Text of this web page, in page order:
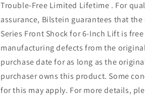
Trouble-Free Limited Lifetime . For
assurance, Bilstein guarantees that the
Series Front Shock for 6-Inch Lift is
manufacturing defects from the
purchase date for as long as the
purchaser owns this product. Some
for this may apply. For more details,